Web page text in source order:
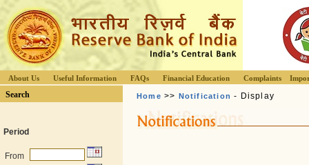
About Us Useful Information FAQs Financial Education Complaints
Search
Period
From
Home >> Notification - Display